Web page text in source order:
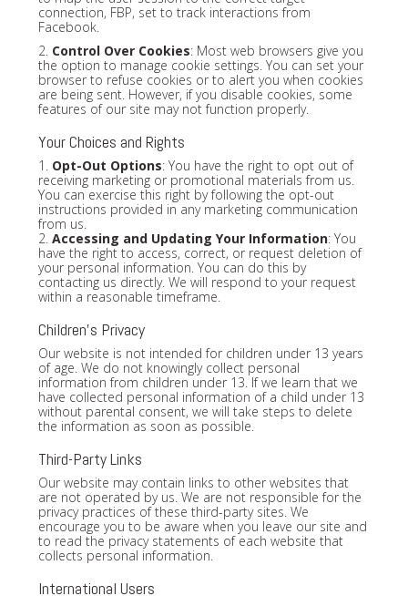
connection, FBP, set to track interactions from
Facebook.
2. Control Over Cookies: Most web browsers give you
the option to manage cookie settings. You can set your
browser to refuse cookies or to alert you when cookies
are being sent. However, if you disable cookies, some
features of our site may not function properly.
Your Choices and Rights
1. Opt-Out Options: You have the right to opt out of
receiving marketing or promotional materials from us.
You can exercise this right by following the opt-out
instructions provided in any marketing communication
from us.
2. Accessing and Updating Your Information: You
have the right to access, correct, or request deletion of
your personal information. You can do this by
contacting us directly. We will respond to your request
within a reasonable timeframe.
Children's Privacy
Our website is not intended for children under 13 years
of age. We do not knowingly collect personal
information from children under 13. If we learn that we
have collected personal information of a child under 13
without parental consent, we will take steps to delete
the information as soon as possible.
Third-Party Links
Our website may contain links to other websites that
are not operated by us. We are not responsible for the
privacy practices of these third-party sites. We
encourage you to be aware when you leave our site and
to read the privacy statements of each website that
collects personal information.
International Users